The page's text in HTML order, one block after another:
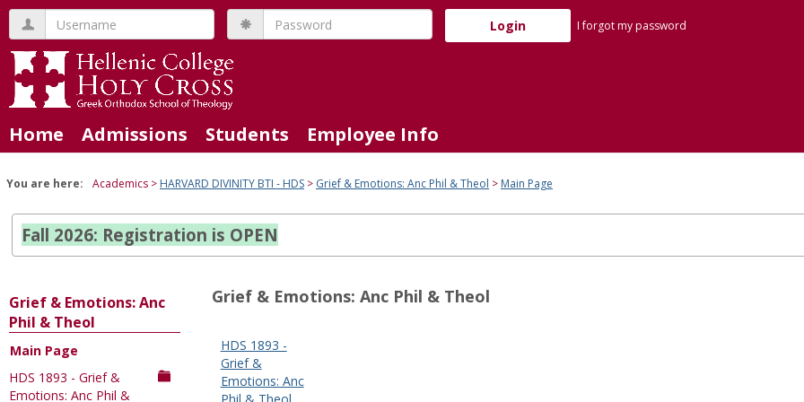
Skip
content
Username Password
I forgot my password
Home Admissions Students Employee Info
You are here: Academics HARVARD DIVINITY BTI - HDS Grief & Emotions: Anc Phil & Theol Main Page
Fall 2026: Registration is OPEN
Grief & Emotions: Anc
Phil & Theol
Main Page
HDS 1893 - Grief &
Emotions: Anc Phil &
Grief & Emotions: Anc Phil & Theol
Sections
in
HDS 1893 -
Grief &
Emotions: Anc